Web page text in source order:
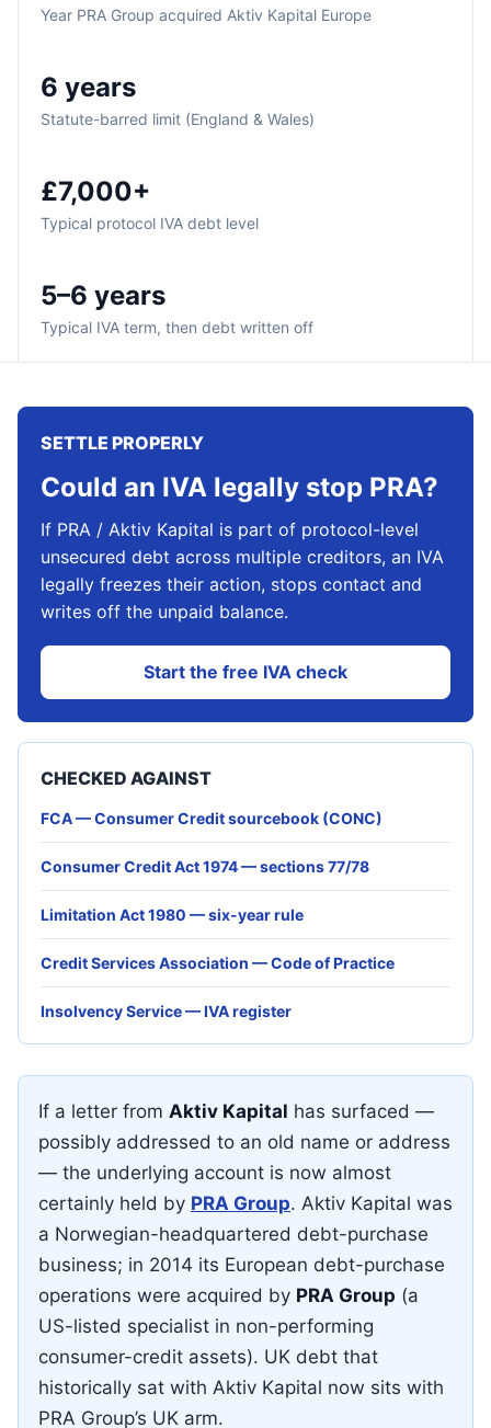
Year PRA Group acquired Aktiv Kapital Europe
6 years
Statute-barred limit (England & Wales)
£7,000+
Typical protocol IVA debt level
5–6 years
Typical IVA term, then debt written off
If a letter from Aktiv Kapital has surfaced —
possibly addressed to an old name or address
— the underlying account is now almost
certainly held by PRA Group. Aktiv Kapital was
a Norwegian-headquartered debt-purchase
business; in 2014 its European debt-purchase
operations were acquired by PRA Group (a
US-listed specialist in non-performing
consumer-credit assets). UK debt that
historically sat with Aktiv Kapital now sits with
PRA Group’s UK arm.
SETTLE PROPERLY
Could an IVA legally stop PRA?
If PRA / Aktiv Kapital is part of protocol-level
unsecured debt across multiple creditors, an IVA
legally freezes their action, stops contact and
writes off the unpaid balance.
Start the free IVA check
CHECKED AGAINST
FCA — Consumer Credit sourcebook (CONC)
Consumer Credit Act 1974 — sections 77/78
Limitation Act 1980 — six-year rule
Credit Services Association — Code of Practice
Insolvency Service — IVA register